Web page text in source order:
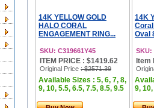
14K YELLOW GOLD
HALO CORAL
ENGAGEMENT RING...
SKU: C319661Y45
ITEM PRICE : $1419.62
Original Price : $2571.39
Available Sizes : 5, 6, 7, 8,
9, 10, 5.5, 6.5, 7.5, 8.5, 9.5
14K
Oval
SKU:
Item
9,